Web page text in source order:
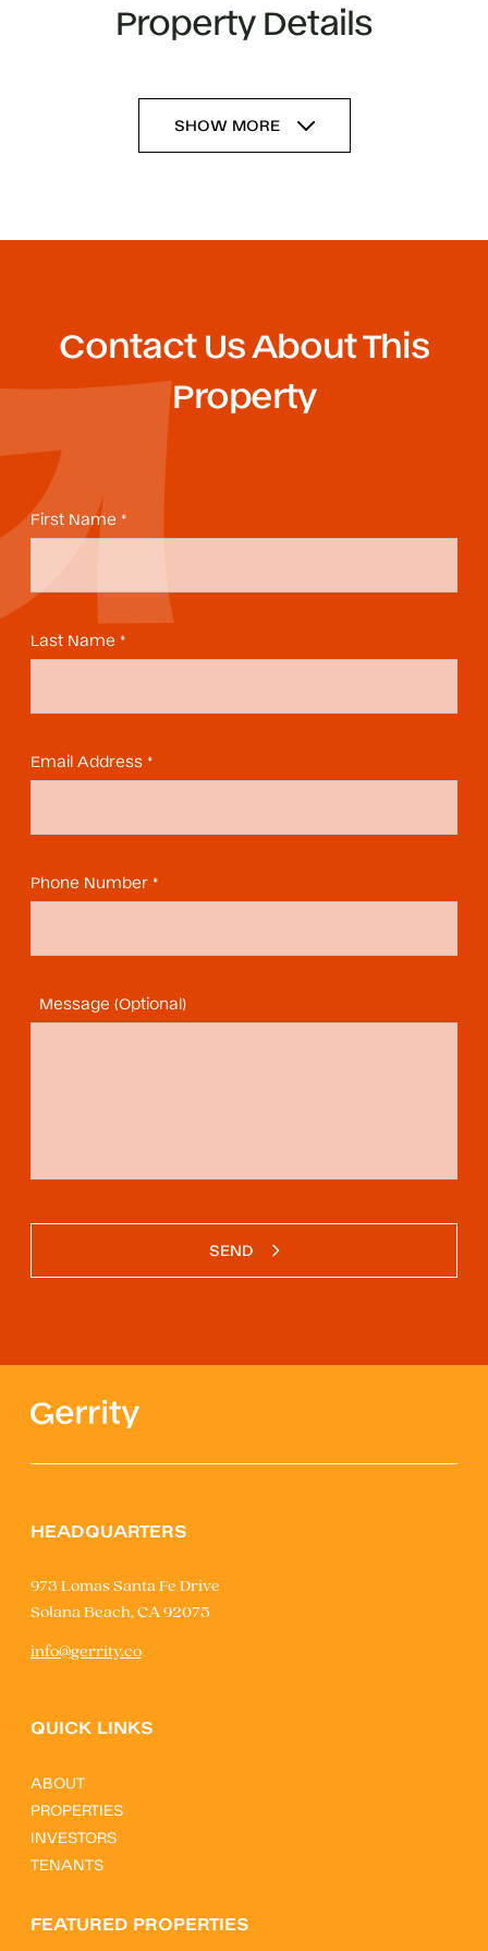
Property Details
SHOW MORE
Contact Us About This
Property
First Name *
Last Name *
Email Address *
Phone Number *
Message (Optional)
SEND
HEADQUARTERS
973 Lomas Santa Fe Drive
Solana Beach, CA 92075
info@gerrity.co
QUICK LINKS
ABOUT
PROPERTIES
INVESTORS
TENANTS
FEATURED PROPERTIES